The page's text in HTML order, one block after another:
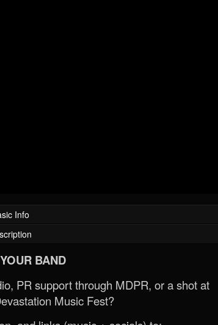
Info
BAND
PR support through MDPR, or a shot at
Music Fest?